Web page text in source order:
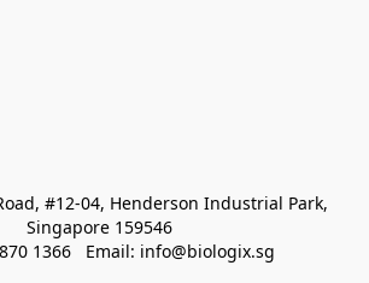
#12-04, Henderson Industrial Park,
Singapore 159546
1366   Email: info@biologix.sg